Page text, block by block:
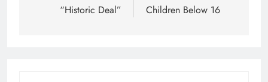
“Historic Deal”
Children Below 16